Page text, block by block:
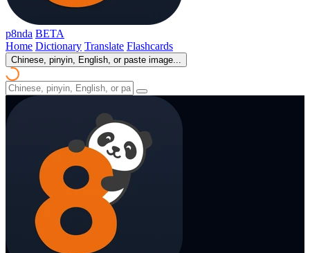
p8nda BETA
Home Dictionary Translate Flashcards
Chinese, pinyin, English, or paste image...